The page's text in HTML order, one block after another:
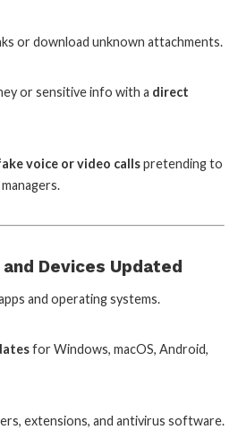
or download unknown attachments.
or sensitive info with a direct
voice or video callspretending to
Devices Updated
and operating systems.
for Windows, macOS, Android,
extensions, and antivirus software.